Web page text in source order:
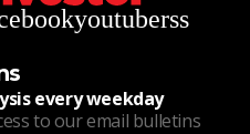
youtuberss
every weekday
to our email bulletins